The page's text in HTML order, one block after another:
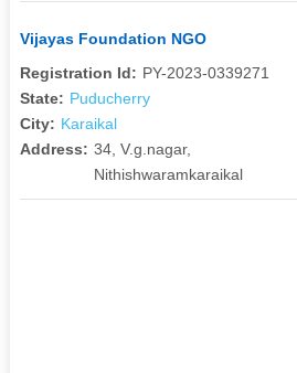
Vijayas Foundation NGO
Registration Id: PY-2023-0339271
State: Puducherry
City: Karaikal
Address: 34, V.g.nagar,
Nithishwaramkaraikal